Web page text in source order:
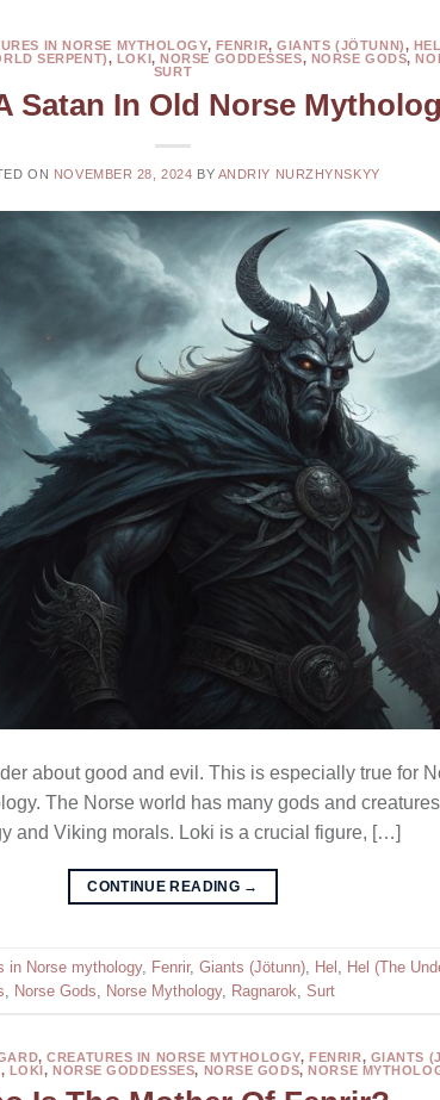
IN NORSE MYTHOLOGY, FENRIR,GIANTS (JÖTUNN),
SERPENT), LOKI,NORSE GODDESSES, NORSE GODS,
SURT
Satan In Old Norse
ON NOVEMBER 28, 2024 BY ANDRIY NURZHYNSKYY
about good and evil. This is especially true for
The Norse world has many gods and
and Viking morals. Loki is a crucial figure, […]
CONTINUE READING →
in Norse mythology, Fenrir, Giants (Jötunn), Hel , Hel (The
, Norse Gods, Norse Mythology, Ragnarok, Surt
,CREATURES IN NORSE MYTHOLOGY,FENRIR, GIANTS
, LOKI, NORSE GODDESSES, NORSE GODS,NORSE